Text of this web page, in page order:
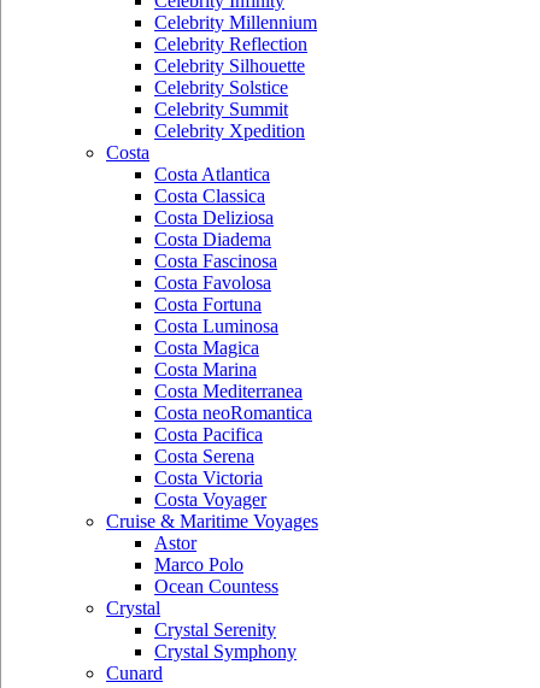
Celebrity Millennium
Celebrity Reflection
Celebrity Silhouette
Celebrity Solstice
Celebrity Summit
Celebrity Xpedition
Costa
Costa Atlantica
Costa Classica
Costa Deliziosa
Costa Diadema
Costa Fascinosa
Costa Favolosa
Costa Fortuna
Costa Luminosa
Costa Magica
Costa Marina
Costa Mediterranea
Costa neoRomantica
Costa Pacifica
Costa Serena
Costa Victoria
Costa Voyager
Cruise & Maritime Voyages
Astor
Marco Polo
Ocean Countess
Crystal
Crystal Serenity
Crystal Symphony
Cunard